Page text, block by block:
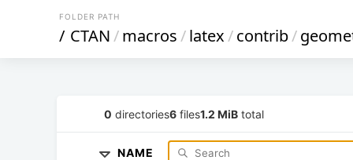
FOLDER PATH
/ CTAN/macros/latex/contrib/
0 directories6 files1.2 MiB total
NAME